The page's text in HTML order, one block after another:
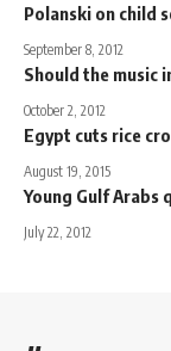
Polanski on child
September 8, 2012
Should the music
October 2, 2012
Egypt cuts rice
August 19, 2015
Young Gulf
July 22, 2012